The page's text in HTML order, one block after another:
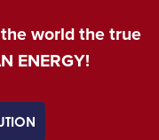
world the true
ENERGY!